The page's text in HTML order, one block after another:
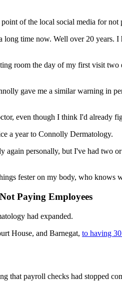
of the local social media for not
long time now. Well over 20
room the day of my first visit
gave me a similar warning in
even though I think I'd already
a year to Connolly Dermatology.
personally, but I've had two
fester on my body, who knows
Paying Employees
had expanded.
House, and Barnegat, to having
that payroll checks had stopped